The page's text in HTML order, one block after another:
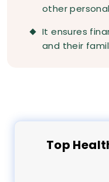
other
It ensures
and their
Top